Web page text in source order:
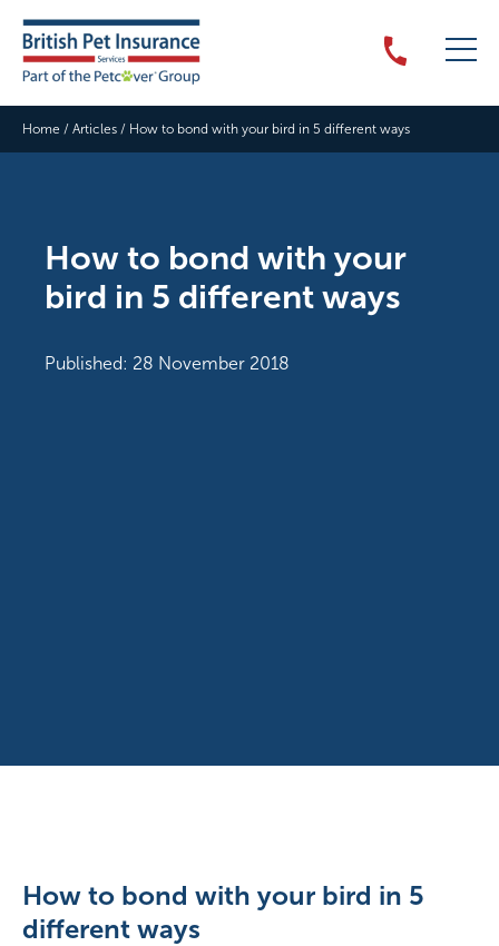
Home / Articles / How to bond with your bird in 5 different ways
How to bond with your
bird in 5 different ways
Published: 28 November 2018
How to bond with your bird in 5
different ways